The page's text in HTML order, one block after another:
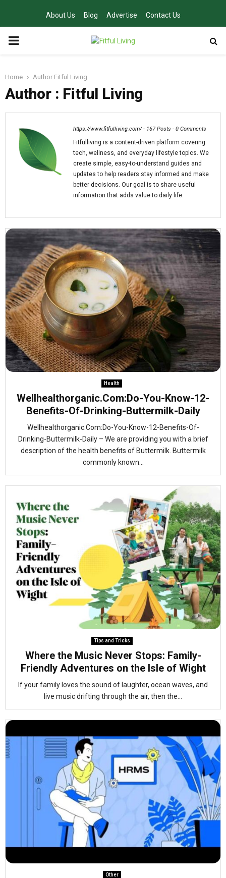
About Us Blog Advertise Contact Us
PRIMARY
Home Author Fitful Living
Author : Fitful Living
https://www.fitfulliving.com/- 167 Posts - 0 Comments
Fitfulliving is a content-driven platform covering
tech, wellness, and everyday lifestyle topics. We
create simple, easy-to-understand guides and
updates to help readers stay informed and make
better decisions. Our goal is to share useful
information that adds value to daily life.
Health
Wellhealthorganic.Com:Do-You-Know-12-
Benefits-Of-Drinking-Buttermilk-Daily
Wellhealthorganic.Com:Do-You-Know-12-Benefits-Of-
Drinking-Buttermilk-Daily – We are providing you with a brief
description of the health benefits of Buttermilk. Buttermilk
commonly known...
Tips and Tricks
Where the Music Never Stops: Family-
Friendly Adventures on the Isle of Wight
If your family loves the sound of laughter, ocean waves, and
live music drifting through the air, then the...
Other